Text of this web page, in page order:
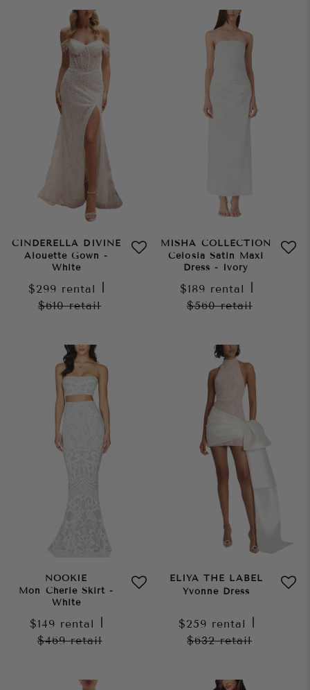
CINDERELLA DIVINE
Alouette Gown -
White
$299 rental
$610retail
MISHA COLLECTION
Celosia Satin Maxi
Dress - Ivory
$189 rental
$560retail
NOOKIE
Mon Cherie Skirt -
White
$149 rental
$469retail
ELIYA THE LABEL
Yvonne Dress
$259 rental
$632retail